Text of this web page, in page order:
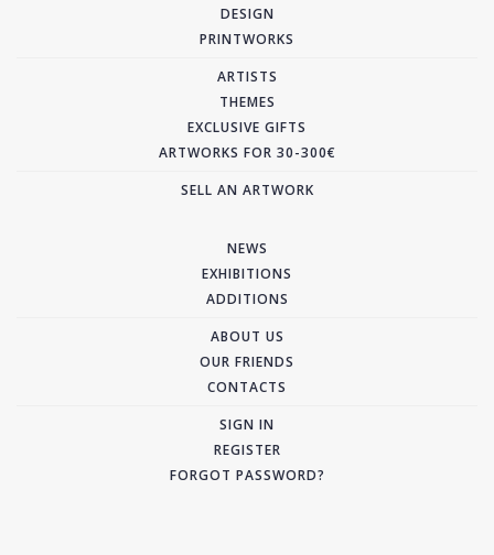
DESIGN
PRINTWORKS
ARTISTS
THEMES
EXCLUSIVE GIFTS
ARTWORKS FOR 30-300€
SELL AN ARTWORK
NEWS
EXHIBITIONS
ADDITIONS
ABOUT US
OUR FRIENDS
CONTACTS
SIGN IN
REGISTER
FORGOT PASSWORD?